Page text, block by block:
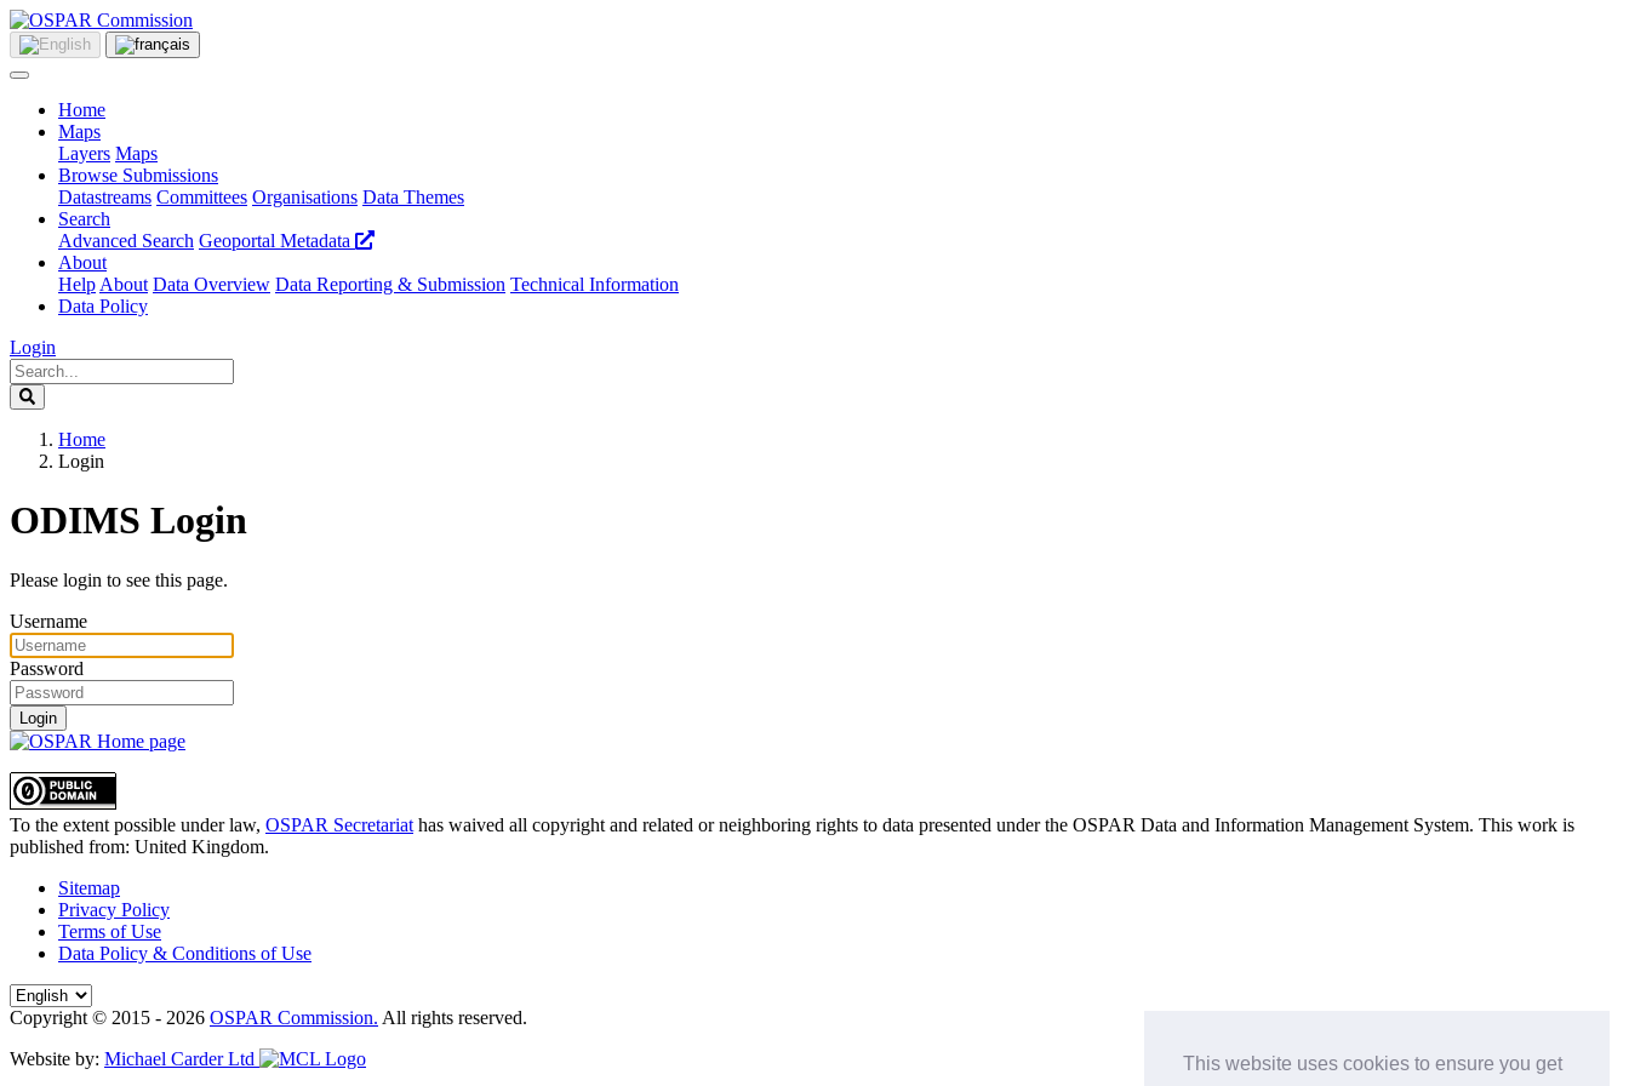
This website uses cookies to ensure you get
Home
Maps
Layers Maps
Browse Submissions
Datastreams Committees Organisations Data Themes
Search
Advanced Search Geoportal Metadata
About
Help About Data Overview Data Reporting & Submission Technical Information
Data Policy
Login
Home
Login
ODIMS Login
Please login to see this page.
Username
Password
Login
To the extent possible under law, OSPAR Secretariat has waived all copyright and related or neighboring rights to data presented under the OSPAR Data and Information Management System. This work is
published from: United Kingdom.
Sitemap
Privacy Policy
Terms of Use
Data Policy & Conditions of Use
Copyright © 2015 - 2026 OSPAR Commission. All rights reserved.
Website by: Michael Carder Ltd